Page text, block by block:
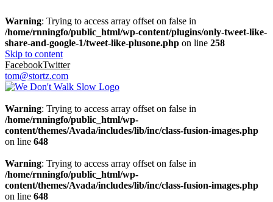
Warning: Trying to access array offset on false in
/home/rnningfo/public_html/wp-content/plugins/only-tweet-like-
share-and-google-1/tweet-like-plusone.php on line 258
Skip to content
FacebookTwitter
tom@stortz.com
Warning: Trying to access array offset on false in
/home/rnningfo/public_html/wp-
content/themes/Avada/includes/lib/inc/class-fusion-images.php
on line 648
Warning: Trying to access array offset on false in
/home/rnningfo/public_html/wp-
content/themes/Avada/includes/lib/inc/class-fusion-images.php
on line 648